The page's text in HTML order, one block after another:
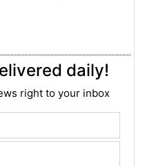
daily!
right to your inbox